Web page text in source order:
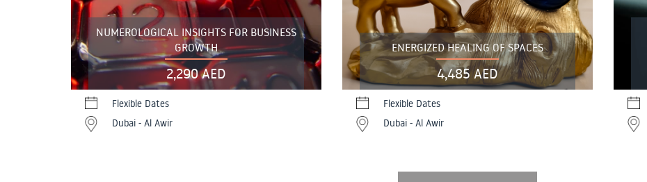
NUMEROLOGICAL INSIGHTS FOR BUSINESS
GROWTH
2,290 AED
Flexible Dates
Dubai - Al Awir
ENERGIZED HEALING OF SPACES
4,485 AED
Flexible Dates
Dubai - Al Awir